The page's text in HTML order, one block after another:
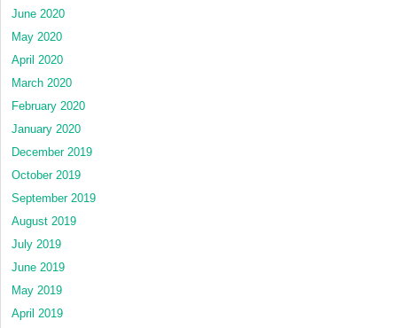
June 2020
May 2020
April 2020
March 2020
February 2020
January 2020
December 2019
October 2019
September 2019
August 2019
July 2019
June 2019
May 2019
April 2019